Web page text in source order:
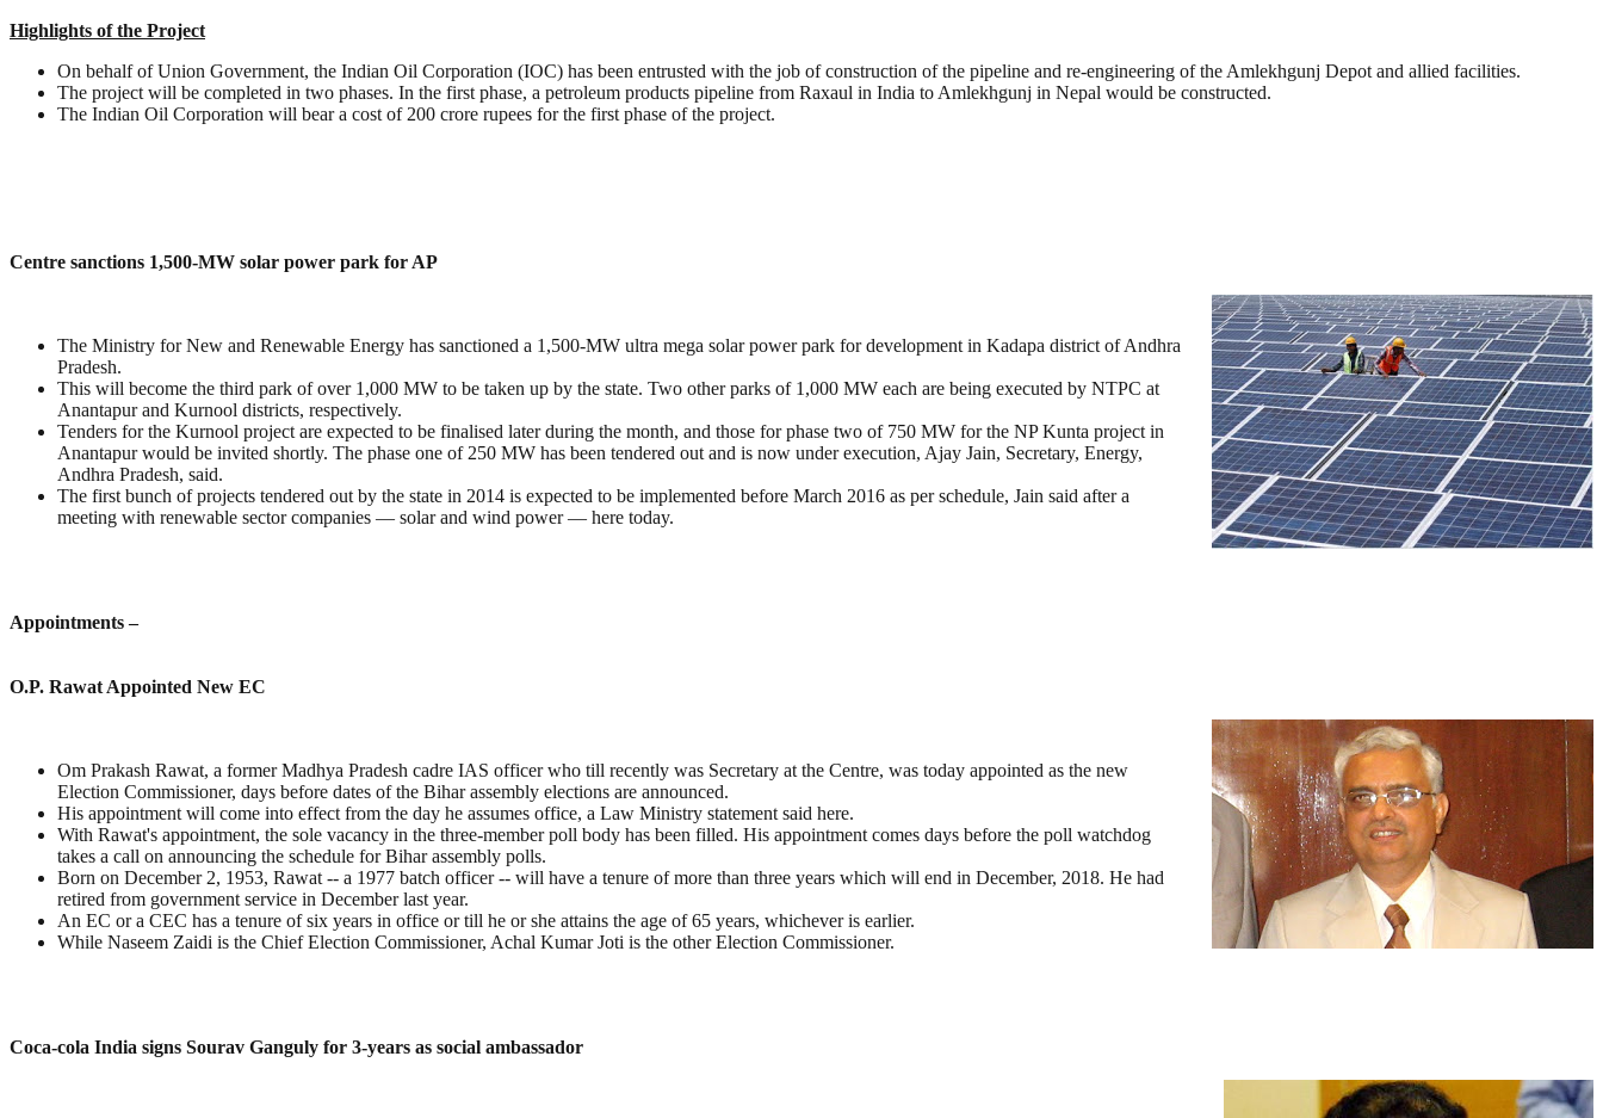
Highlights of the Project
On behalf of Union Government, the Indian Oil Corporation (IOC) has been entrusted with the job of construction of the pipeline and re-engineering of the Amlekhgunj Depot and allied facilities.
The project will be completed in two phases. In the first phase, a petroleum products pipeline from Raxaul in India to Amlekhgunj in Nepal would be constructed.
The Indian Oil Corporation will bear a cost of 200 crore rupees for the first phase of the project.
Centre sanctions 1,500-MW solar power park for AP
The Ministry for New and Renewable Energy has sanctioned a 1,500-MW ultra mega solar power park for development in Kadapa district of Andhra
Pradesh.
This will become the third park of over 1,000 MW to be taken up by the state. Two other parks of 1,000 MW each are being executed by NTPC at
Anantapur and Kurnool districts, respectively.
Tenders for the Kurnool project are expected to be finalised later during the month, and those for phase two of 750 MW for the NP Kunta project in
Anantapur would be invited shortly. The phase one of 250 MW has been tendered out and is now under execution, Ajay Jain, Secretary, Energy,
Andhra Pradesh, said.
The first bunch of projects tendered out by the state in 2014 is expected to be implemented before March 2016 as per schedule, Jain said after a
meeting with renewable sector companies — solar and wind power — here today.
Appointments –
O.P. Rawat Appointed New EC
Om Prakash Rawat, a former Madhya Pradesh cadre IAS officer who till recently was Secretary at the Centre, was today appointed as the new
Election Commissioner, days before dates of the Bihar assembly elections are announced.
His appointment will come into effect from the day he assumes office, a Law Ministry statement said here.
With Rawat's appointment, the sole vacancy in the three-member poll body has been filled. His appointment comes days before the poll watchdog
takes a call on announcing the schedule for Bihar assembly polls.
Born on December 2, 1953, Rawat -- a 1977 batch officer -- will have a tenure of more than three years which will end in December, 2018. He had
retired from government service in December last year.
An EC or a CEC has a tenure of six years in office or till he or she attains the age of 65 years, whichever is earlier.
While Naseem Zaidi is the Chief Election Commissioner, Achal Kumar Joti is the other Election Commissioner.
Coca-cola India signs Sourav Ganguly for 3-years as social ambassador